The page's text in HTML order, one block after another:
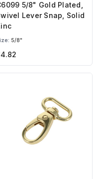
5/8" Gold Plated,
Lever Snap, Solid
5/8"